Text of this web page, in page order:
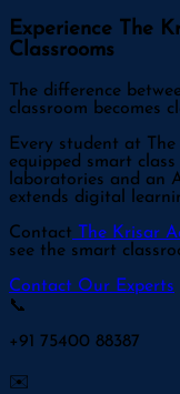
Experience The
Classrooms
The difference
classroom becomes
Every student at
equipped smart
laboratories and an
extends digital
Contact The Krisar
see the smart
Contact Our Experts
📞
+91 75400 88387
✉️